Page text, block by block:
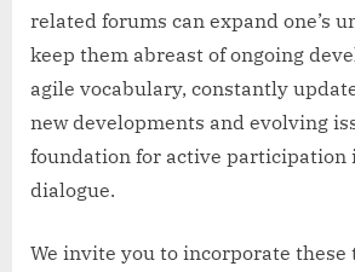
related forums can expand one’s
keep them abreast of ongoing
agile vocabulary, constantly
new developments and evolving
foundation for active participation
dialogue.
We invite you to incorporate